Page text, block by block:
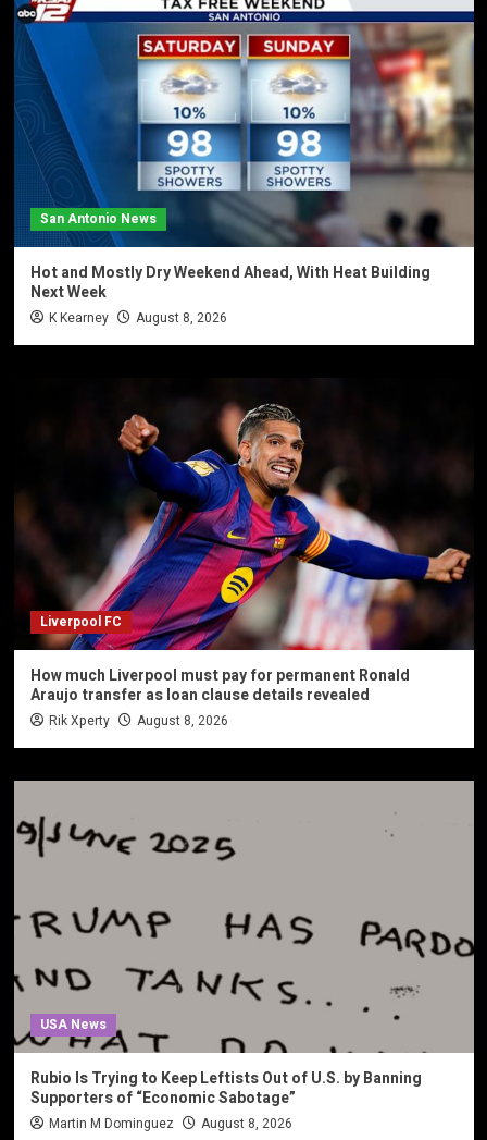
San Antonio News
Hot and Mostly Dry Weekend Ahead, With Heat Building
Next Week
K Kearney August 8, 2026
Liverpool FC
How much Liverpool must pay for permanent Ronald
Araujo transfer as loan clause details revealed
Rik Xperty August 8, 2026
USA News
Rubio Is Trying to Keep Leftists Out of U.S. by Banning
Supporters of “Economic Sabotage”
Martin M Dominguez August 8, 2026